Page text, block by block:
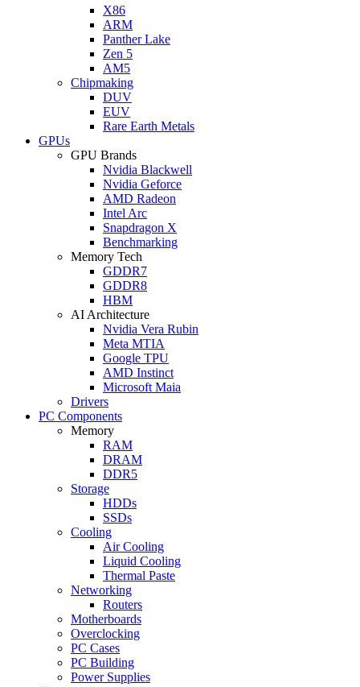
X86
ARM
Panther Lake
Zen 5
AM5
Chipmaking
DUV
EUV
Rare Earth Metals
GPUs
GPU Brands
Nvidia Blackwell
Nvidia Geforce
AMD Radeon
Intel Arc
Snapdragon X
Benchmarking
Memory Tech
GDDR7
GDDR8
HBM
AI Architecture
Nvidia Vera Rubin
Meta MTIA
Google TPU
AMD Instinct
Microsoft Maia
Drivers
PC Components
Memory
RAM
DRAM
DDR5
Storage
HDDs
SSDs
Cooling
Air Cooling
Liquid Cooling
Thermal Paste
Networking
Routers
Motherboards
Overclocking
PC Cases
PC Building
Power Supplies